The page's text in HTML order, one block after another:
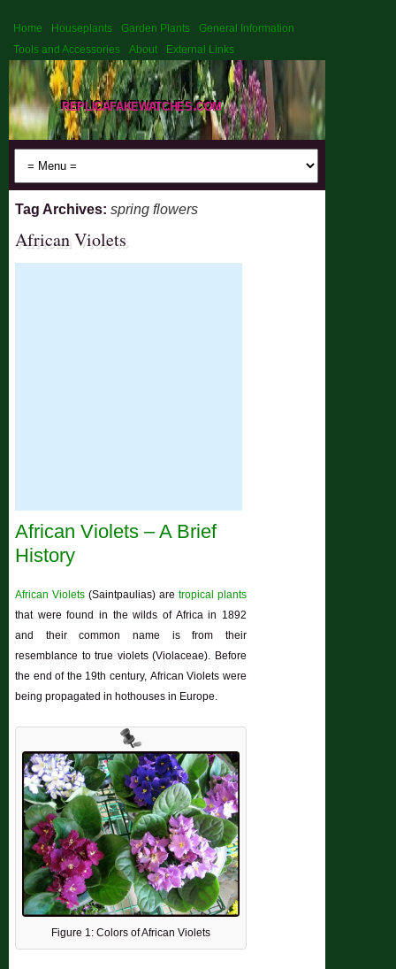
Home Houseplants Garden Plants
General Information
Tools and Accessories
About External Links
replicafakewatches.com
Tag Archives:spring flowers
African Violets
African Violets – A Brief
History
African Violets (Saintpaulias) are tropical plants
that were found in the wilds of Africa in 1892
and their common name is from their
resemblance to true violets (Violaceae). Before
the end of the 19th century, African Violets were
being propagated in hothouses in Europe.
Figure 1: Colors of African Violets